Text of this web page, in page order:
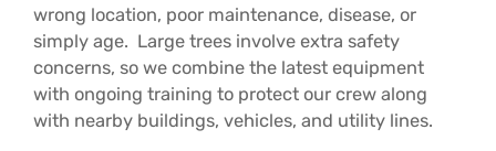
wrong location, poor maintenance, disease, or
simply age. Large trees involve extra safety
concerns, so we combine the latest equipment
with ongoing training to protect our crew along
with nearby buildings, vehicles, and utility lines.